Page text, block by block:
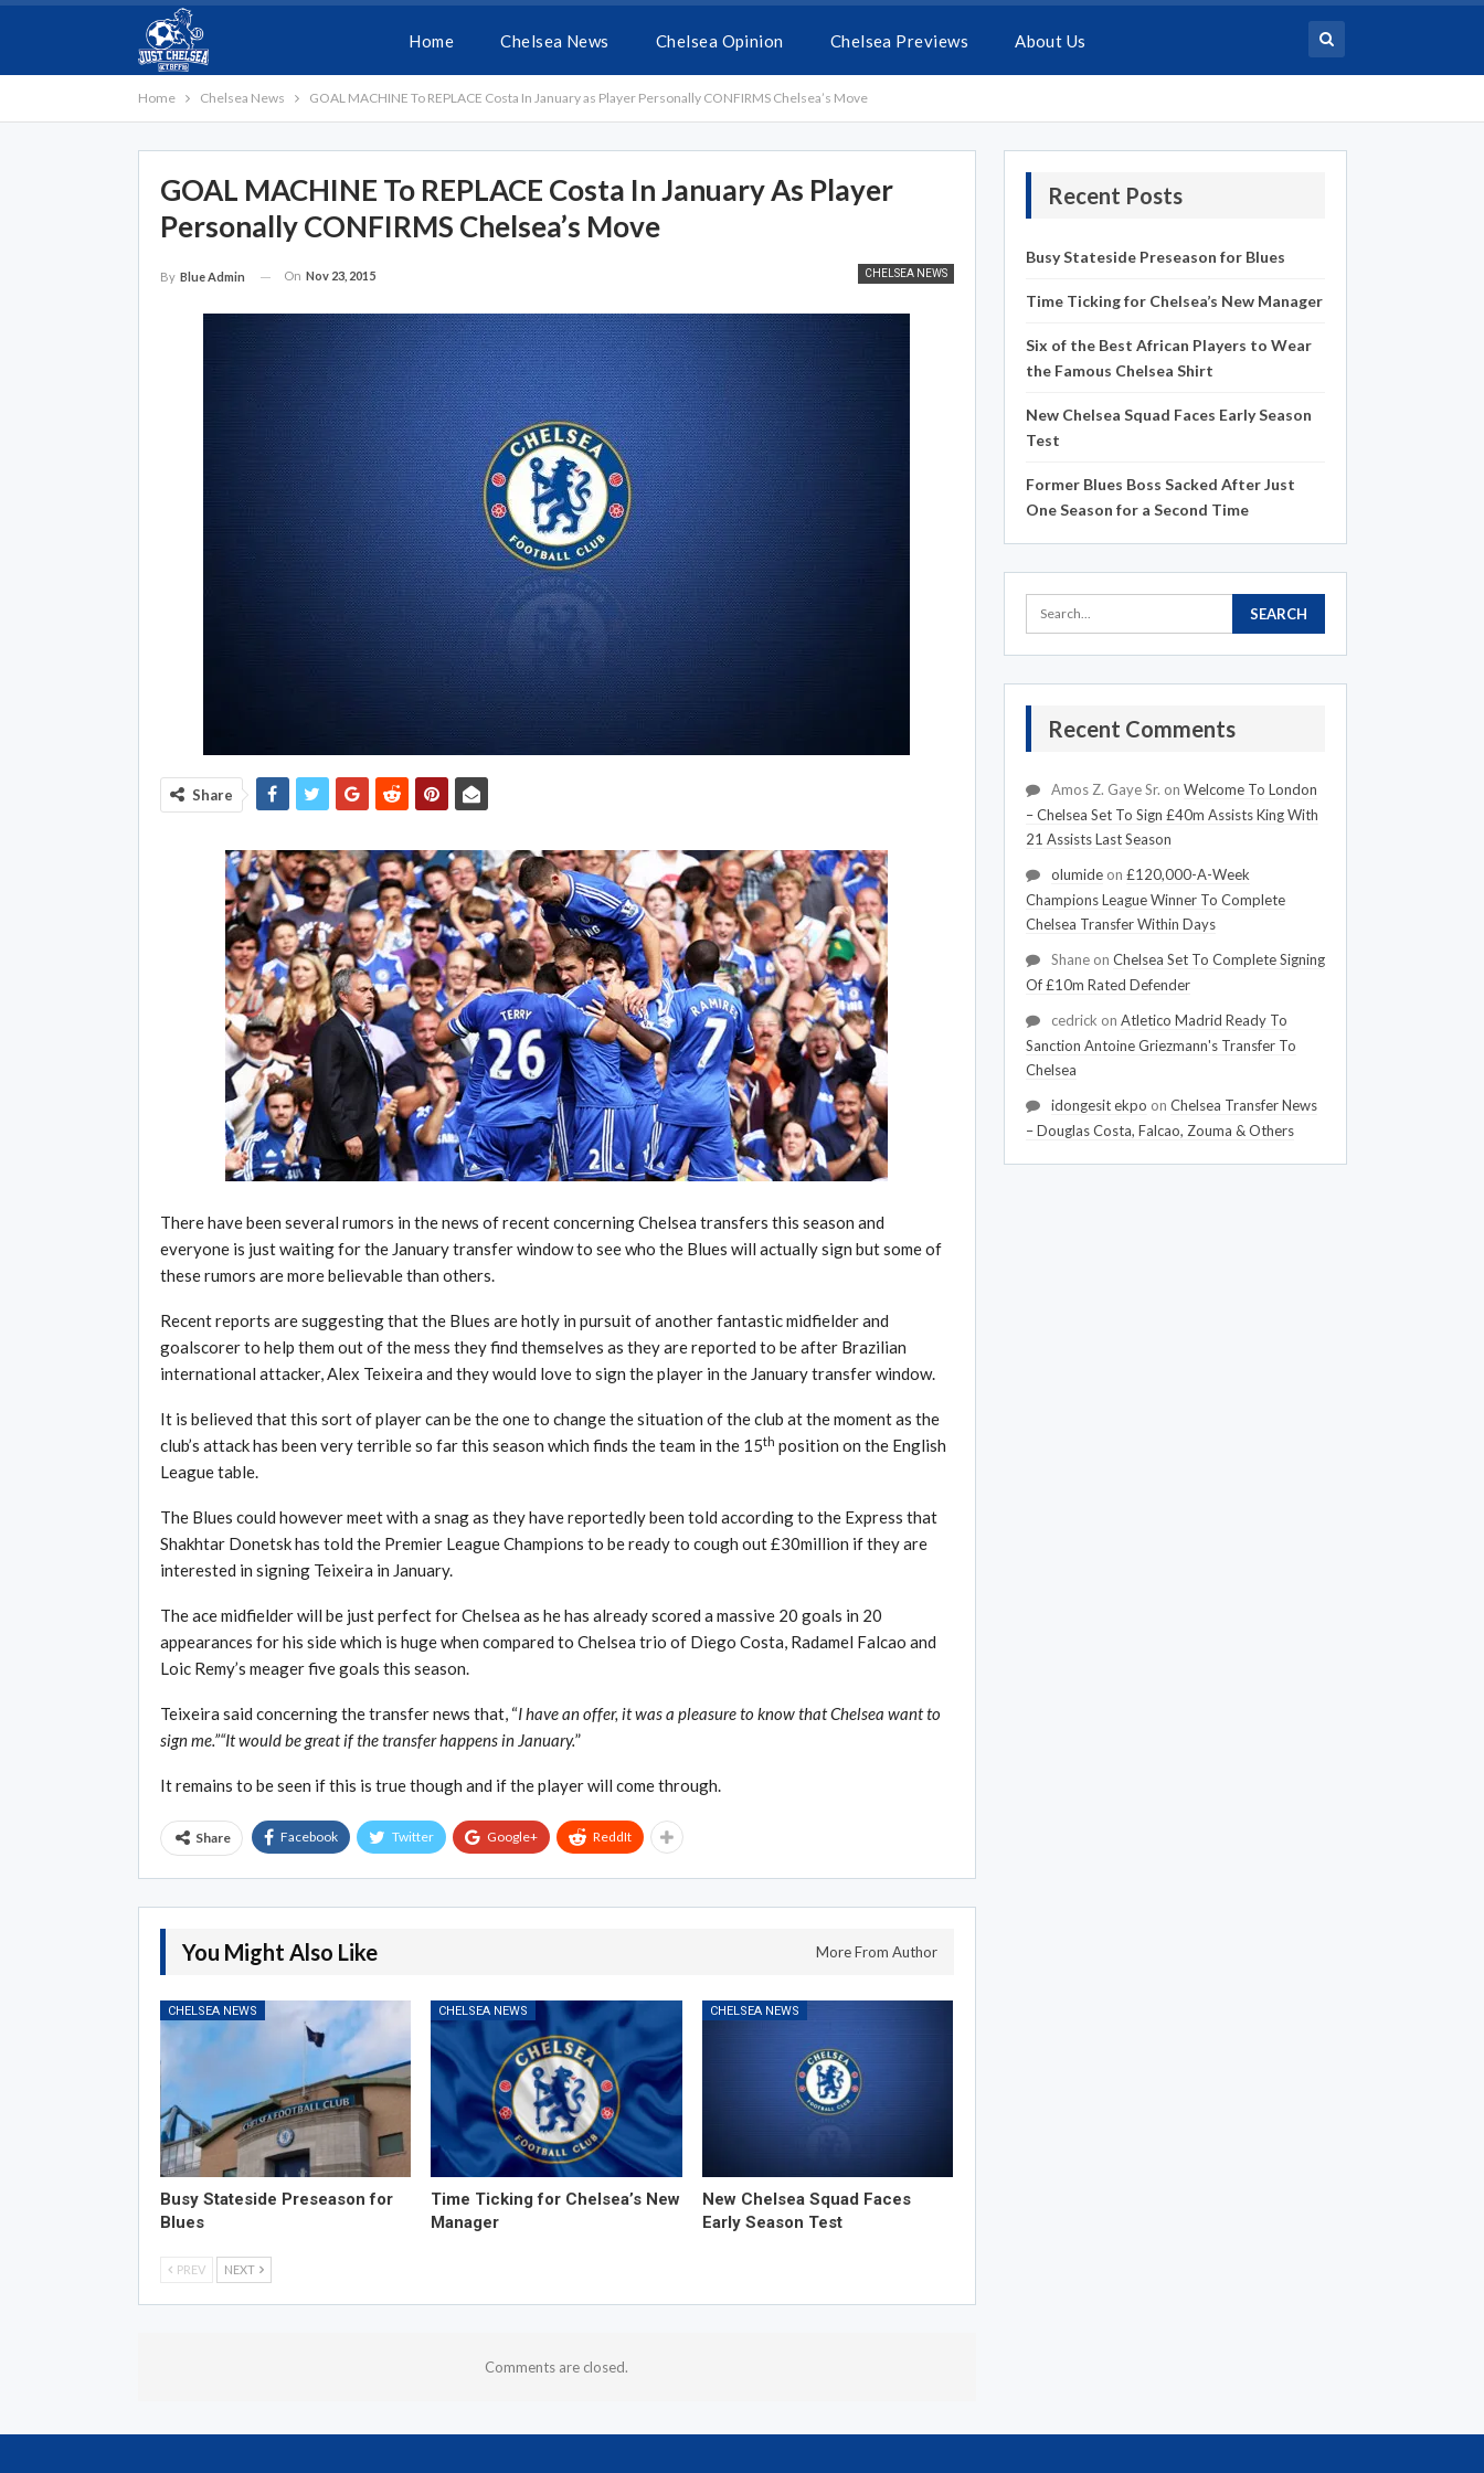
Home Chelsea News Chelsea Opinion Chelsea Previews About Us
Home Chelsea News GOAL MACHINE To REPLACE Costa In January as Player Personally CONFIRMS Chelsea’s Move
GOAL MACHINE To REPLACE Costa In January As Player
Personally CONFIRMS Chelsea’s Move
CHELSEA NEWS
By Blue Admin On Nov 23, 2015
Share
There have been several rumors in the news of recent concerning Chelsea transfers this season and
everyone is just waiting for the January transfer window to see who the Blues will actually sign but some of
these rumors are more believable than others.
Recent reports are suggesting that the Blues are hotly in pursuit of another fantastic midfielder and
goalscorer to help them out of the mess they find themselves as they are reported to be after Brazilian
international attacker, Alex Teixeira and they would love to sign the player in the January transfer window.
It is believed that this sort of player can be the one to change the situation of the club at the moment as the
club’s attack has been very terrible so far this season which finds the team in the 15th position on the English
League table.
The Blues could however meet with a snag as they have reportedly been told according to the Express that
Shakhtar Donetsk has told the Premier League Champions to be ready to cough out £30million if they are
interested in signing Teixeira in January.
The ace midfielder will be just perfect for Chelsea as he has already scored a massive 20 goals in 20
appearances for his side which is huge when compared to Chelsea trio of Diego Costa, Radamel Falcao and
Loic Remy’s meager five goals this season.
Teixeira said concerning the transfer news that, “I have an offer, it was a pleasure to know that Chelsea want to
sign me.”“It would be great if the transfer happens in January.”
It remains to be seen if this is true though and if the player will come through.
Share Facebook Twitter Google+ ReddIt
You Might Also Like More From Author
CHELSEA NEWS
Busy Stateside Preseason for
Blues
CHELSEA NEWS
Time Ticking for Chelsea’s New
Manager
CHELSEA NEWS
New Chelsea Squad Faces
Early Season Test
PREV NEXT
Comments are closed.
Recent Posts
Busy Stateside Preseason for Blues
Time Ticking for Chelsea’s New Manager
Six of the Best African Players to Wear
the Famous Chelsea Shirt
New Chelsea Squad Faces Early Season
Test
Former Blues Boss Sacked After Just
One Season for a Second Time
Recent Comments
Amos Z. Gaye Sr. on Welcome To London
– Chelsea Set To Sign £40m Assists King With
21 Assists Last Season
olumideon £120,000-A-Week
Champions League Winner To Complete
Chelsea Transfer Within Days
Shaneon Chelsea Set To Complete Signing
Of £10m Rated Defender
cedrick on Atletico Madrid Ready To
Sanction Antoine Griezmann's Transfer To
Chelsea
idongesit ekpo on Chelsea Transfer News
– Douglas Costa, Falcao, Zouma & Others